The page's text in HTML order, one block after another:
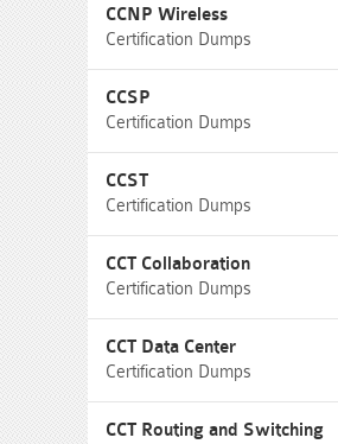
CCNP Wireless
Certification Dumps
CCSP
Certification Dumps
CCST
Certification Dumps
CCT Collaboration
Certification Dumps
CCT Data Center
Certification Dumps
CCT Routing and Switching